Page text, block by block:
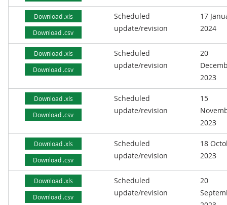
Download .xls
Download .csv
Scheduled
update/revision
17
2024
Download .xls
Download .csv
Scheduled
update/revision
20
2023
Download .xls
Download .csv
Scheduled
update/revision
15
2023
Download .xls
Download .csv
Scheduled
update/revision
18
2023
Download .xls
Download .csv
Scheduled
update/revision
20